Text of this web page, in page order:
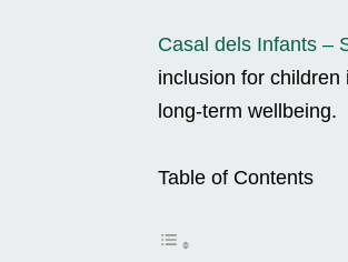
Casal dels Infants –
inclusion for
long-term wellbeing.
Table of Contents